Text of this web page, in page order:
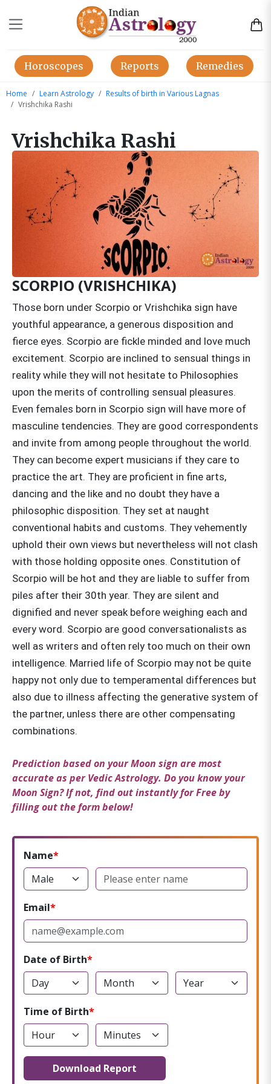
Horoscopes Reports Remedies
Home Learn Astrology
Results of birth in Various Lagnas
Vrishchika Rashi
Vrishchika Rashi
SCORPIO (VRISHCHIKA)
Those born under Scorpio or Vrishchika sign have
youthful appearance, a generous disposition and
fierce eyes. Scorpio are fickle minded and love much
excitement. Scorpio are inclined to sensual things in
reality while they will not hesitate to Philosophies
upon the merits of controlling sensual pleasures.
Even females born in Scorpio sign will have more of
masculine tendencies. They are good correspondents
and invite from among people throughout the world.
They can become expert musicians if they care to
practice the art. They are proficient in fine arts,
dancing and the like and no doubt they have a
philosophic disposition. They set at naught
conventional habits and customs. They vehemently
uphold their own views but nevertheless will not clash
with those holding opposite ones. Constitution of
Scorpio will be hot and they are liable to suffer from
piles after their 30th year. They are silent and
dignified and never speak before weighing each and
every word. Scorpio are good conversationalists as
well as writers and often rely too much on their own
intelligence. Married life of Scorpio may not be quite
happy not only due to temperamental differences but
also due to illness affecting the generative system of
the partner, unless there are other compensating
combinations.
Prediction based on your Moon sign are most
accurate as per Vedic Astrology. Do you know your
Moon Sign? If not, find out instantly for Free by
filling out the form below!
Name
Email
Date of Birth
Time of Birth
Download Report